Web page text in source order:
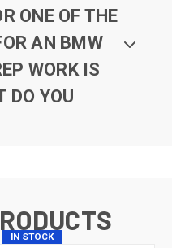
ONE OF THE
AN BMW
WORK IS
DO YOU
IN STOCK